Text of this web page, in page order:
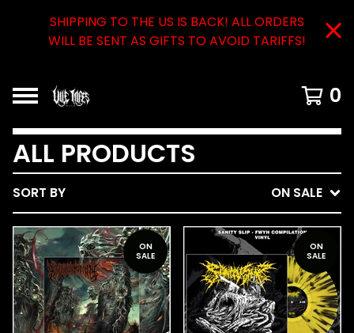
SHIPPING TO THE US IS BACK! ALL ORDERS
WILL BE SENT AS GIFTS TO AVOID TARIFFS!
0
ALL PRODUCTS
SORT BY ON SALE
ON
SALE
ON
SALE